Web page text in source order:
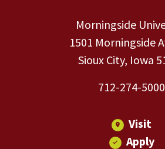
Morningside
1501 Morningside
Sioux City, Iowa
712-274-5000
Visit
Apply